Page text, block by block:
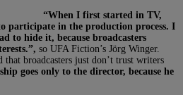
“When I first started in TV,
participate in the production process. I
to hide it, because broadcasters
so UFA Fiction’s Jörg Winger.
that broadcasters just don’t trust writers
goes only to the director, because he